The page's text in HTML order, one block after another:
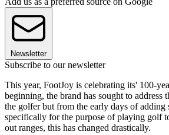
Newsletter
Subscribe to our newsletter
This year, FootJoy is celebrating its' 100-
beginning, the brand has sought to address
the golfer but from the early days of adding
specifically for the purpose of playing golf
out ranges, this has changed drastically.